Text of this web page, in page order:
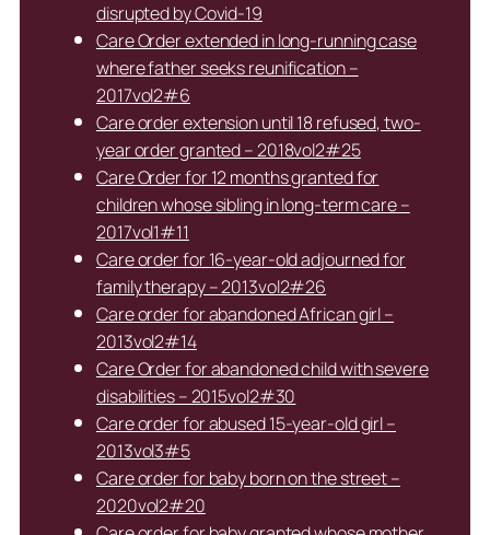
disrupted by Covid-19
Care Order extended in long-running case
where father seeks reunification –
2017vol2#6
Care order extension until 18 refused, two-
year order granted – 2018vol2#25
Care Order for 12 months granted for
children whose sibling in long-term care –
2017vol1#11
Care order for 16-year-old adjourned for
family therapy – 2013vol2#26
Care order for abandoned African girl –
2013vol2#14
Care Order for abandoned child with severe
disabilities – 2015vol2#30
Care order for abused 15-year-old girl –
2013vol3#5
Care order for baby born on the street –
2020vol2#20